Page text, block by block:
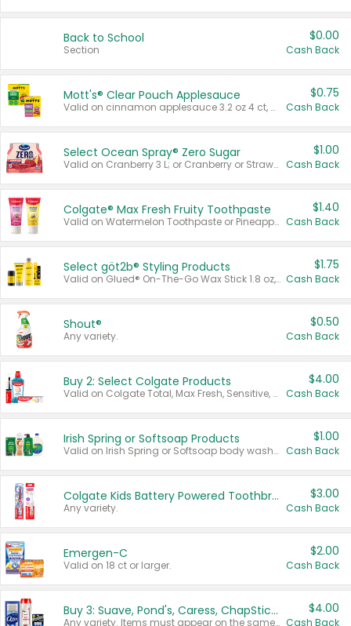
Back to School
Section
$0.00
Cash Back
Mott's® Clear Pouch Applesauce
Valid on cinnamon applesauce 3.2 oz 4 ct, applesauce 3.2 oz 4 ct, no sugar added applesauce 3.2 oz 4 ct, or fruit smoothie mixed berry 4.2 oz 4 ct.
$0.75
Cash Back
Select Ocean Spray® Zero Sugar
Valid on Cranberry 3 L; or Cranberry or Strawberry Mango 10 oz 6 ct.
$1.00
Cash Back
Colgate® Max Fresh Fruity Toothpaste
Valid on Watermelon Toothpaste or Pineapple Coconut, 4.5 oz.
$1.40
Cash Back
Select göt2b® Styling Products
Valid on Glued® On-The-Go Wax Stick 1.8 oz, Blasting Freeze Spray® Extra Strong Rigid Hold for Spiked Styles 12 oz, Styling Spiking Glue Water-Resistant Bold Screaming Hold Spikes 6 oz, 2-in-1 Brow Gel & Edge Control Strong Hold Eyebrow & Hair Mascara 0.54 oz.
$1.75
Cash Back
Shout®
Any variety.
$0.50
Cash Back
Buy 2: Select Colgate Products
Valid on Colgate Total, Max Fresh, Sensitive, Optic White Advanced, Stain Fighter, Purple or Charcoal toothpastes 3 oz or larger, Colgate 360°, Total, Gum Health, Expert or Optic White toothbrushes , mouthwashes or mouth rinses 16 oz or larger. Excludes 3 pack toothpastes. Items must appear on the same receipt.
$4.00
Cash Back
Irish Spring or Softsoap Products
Valid on Irish Spring or Softsoap body washes 20 oz or larger, Irish Spring bar soap multi-packs 6 ct or larger, or Softsoap liquid hand soap refills 50 oz.
$1.00
Cash Back
Colgate Kids Battery Powered Toothbrushes
Any variety.
$3.00
Cash Back
Emergen-C
Valid on 18 ct or larger.
$2.00
Cash Back
Buy 3: Suave, Pond's, Caress, ChapStick, Q-Tip, St. Ives, or Noxzema Products
Any variety. Items must appear on the same receipt. One (1) multi-pack is considered one (1) item purchased.
$4.00
Cash Back